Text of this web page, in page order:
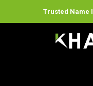
Trusted Name